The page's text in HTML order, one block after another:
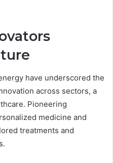
have underscored the
across sectors, a
Pioneering
medicine and
treatments and